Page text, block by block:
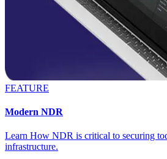
FEATURE
Modern NDR
Learn How NDR is critical to securing
infrastructure.